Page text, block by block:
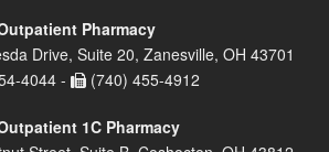
Pharmacy
Drive, Suite 20, Zanesville, OH 43701
4044 -
(740) 455-4912
1C Pharmacy